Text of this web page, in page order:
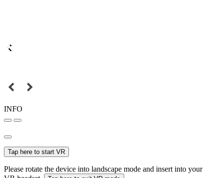
INFO
Tap here to start VR
Please rotate the device into landscape mode and insert into your